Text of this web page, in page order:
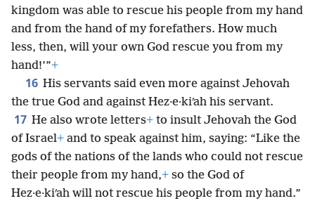
kingdom was able to rescue his people from my hand
and from the hand of my forefathers. How much
less, then, will your own God rescue you from my
hand!’”+
16 His servants said even more against Jehovah
the true God and against Hez·e·kiʹah his servant.
17 He also wrote letters+ to insult Jehovah the God
of Israel+ and to speak against him, saying: “Like the
gods of the nations of the lands who could not rescue
their people from my hand,+ so the God of
Hez·e·kiʹah will not rescue his people from my hand.”